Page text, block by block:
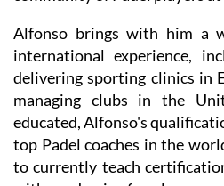
Alfonso brings with him a
international experience,
delivering sporting clinics in
managing clubs in the
educated, Alfonso's
top Padel coaches in the
to currently teach